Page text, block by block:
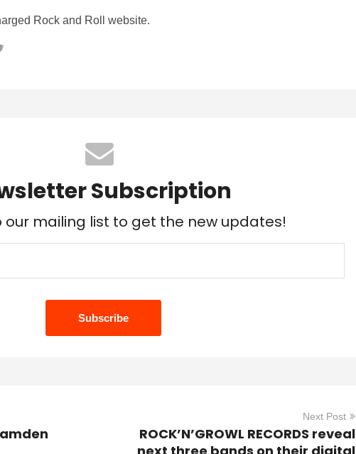
Rock and Roll website.
Subscription
our mailing list to get the new updates!
Next Post
ROCK’N’GROWL RECORDS reveal